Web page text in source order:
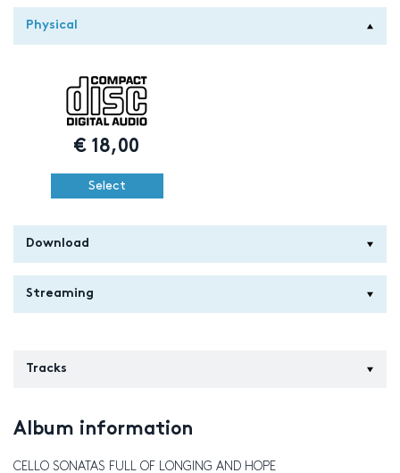
Physical
€ 18,00
Select
Download
Streaming
Tracks
Album information
CELLO SONATAS FULL OF LONGING AND HOPE